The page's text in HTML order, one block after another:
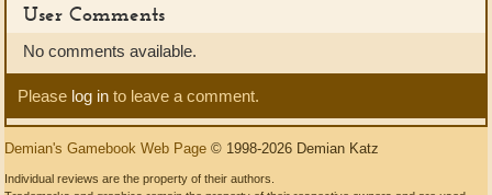
User Comments
No comments available.
Please log in to leave a comment.
Demian's Gamebook Web Page © 1998-2026 Demian Katz
Individual reviews are the property of their authors.